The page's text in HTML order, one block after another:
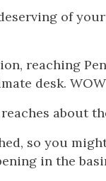
of
reaching
desk.
about
so you
in the